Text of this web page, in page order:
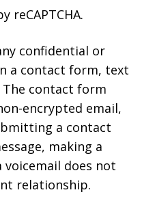
reCAPTCHA.
confidential or
a contact form, text
The contact form
encrypted email,
a contact
making a
voicemail does not
relationship.